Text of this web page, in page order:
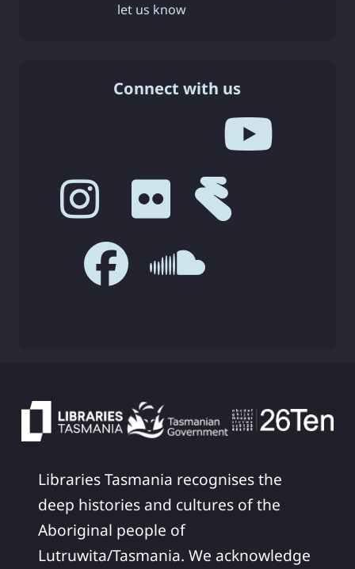
let us know
Connect with us
Libraries Tasmania recognises the
deep histories and cultures of the
Aboriginal people of
Lutruwita/Tasmania. We acknowledge